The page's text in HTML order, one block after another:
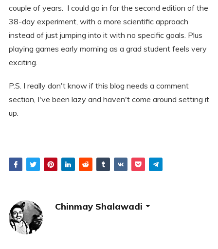
couple of years. I could go in for the second edition of the
38-day experiment, with a more scientific approach
instead of just jumping into it with no specific goals. Plus
playing games early morning as a grad student feels very
exciting.
P.S. I really don't know if this blog needs a comment
section, I've been lazy and haven't come around setting it
up.
Chinmay Shalawadi